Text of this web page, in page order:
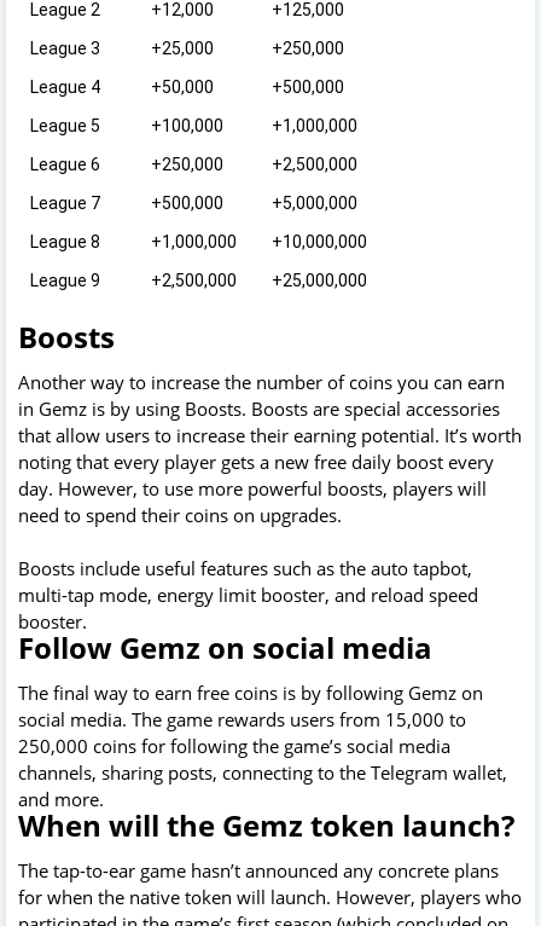
League 2
+12,000
+125,000
League 3
+25,000
+250,000
League 4
+50,000
+500,000
League 5
+100,000
+1,000,000
League 6
+250,000
+2,500,000
League 7
+500,000
+5,000,000
League 8
+1,000,000
+10,000,000
League 9
+2,500,000 +25,000,000
Boosts
Another way to increase the number of coins you can earn
in Gemz is by using Boosts. Boosts are special accessories
that allow users to increase their earning potential. It’s worth
noting that every player gets a new free daily boost every
day. However, to use more powerful boosts, players will
need to spend their coins on upgrades.
Boosts include useful features such as the auto tapbot,
multi-tap mode, energy limit booster, and reload speed
booster.
Follow Gemz on social media
The final way to earn free coins is by following Gemz on
social media. The game rewards users from 15,000 to
250,000 coins for following the game’s social media
channels, sharing posts, connecting to the Telegram wallet,
and more.
When will the Gemz token launch?
The tap-to-ear game hasn’t announced any concrete plans
for when the native token will launch. However, players who